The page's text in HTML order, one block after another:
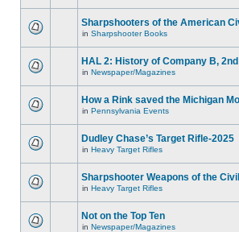
Sharpshooters of the American
in Sharpshooter Books
HAL 2: History of Company B,
in Newspaper/Magazines
How a Rink saved the Michigan
in Pennsylvania Events
Dudley Chase’s Target Rifle-2025
in Heavy Target Rifles
Sharpshooter Weapons of the
in Heavy Target Rifles
Not on the Top Ten
in Newspaper/Magazines